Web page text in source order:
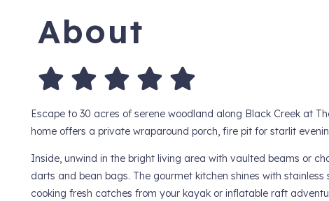
About
Escape to 30 acres of serene woodland along Black Creek at
home offers a private wraparound porch, fire pit for starlit
Inside, unwind in the bright living area with vaulted beams or
darts and bean bags. The gourmet kitchen shines with
cooking fresh catches from your kayak or inflatable raft